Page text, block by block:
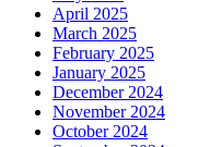
April 2025
March 2025
February 2025
January 2025
December 2024
November 2024
October 2024